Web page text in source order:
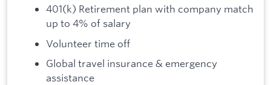
401(k) Retirement plan with company match
up to 4% of salary
Volunteer time off
Global travel insurance & emergency
assistance